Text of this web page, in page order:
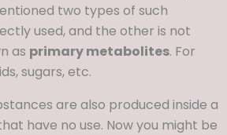
two types of such
used, and the other is not
as primary metabolites. For
sugars, etc.
are also produced inside a
have no use. Now you might be